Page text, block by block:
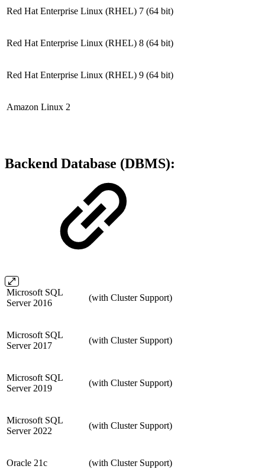
Red Hat Enterprise Linux (RHEL) 7 (64 bit)
Red Hat Enterprise Linux (RHEL) 8 (64 bit)
Red Hat Enterprise Linux (RHEL) 9 (64 bit)
Amazon Linux 2
Backend Database (DBMS):
Microsoft SQL
Server 2016
(with Cluster Support)
Microsoft SQL
Server 2017
(with Cluster Support)
Microsoft SQL
Server 2019
(with Cluster Support)
Microsoft SQL
Server 2022
(with Cluster Support)
Oracle 21c (with Cluster Support)